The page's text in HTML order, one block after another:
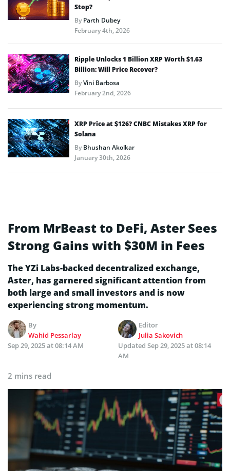
Stop?
ByParth Dubey
February 4th, 2026
Ripple Unlocks 1 Billion XRP Worth $1.63
Billion: Will Price Recover?
ByVini Barbosa
February 2nd, 2026
XRP Price at $126? CNBC Mistakes XRP for
Solana
ByBhushan Akolkar
January 30th, 2026
From MrBeast to DeFi, Aster Sees
Strong Gains with $30M in Fees
The YZi Labs-backed decentralized exchange,
Aster, has garnered significant attention from
both large and small investors and is now
experiencing strong momentum.
By
Wahid Pessarlay
Editor
Julia Sakovich
Sep 29, 2025 at 08:14 AM
Updated Sep 29, 2025 at 08:14
AM
2 mins read